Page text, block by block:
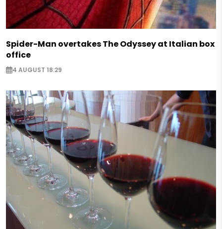
Spider-Man overtakes The Odyssey at Italian box
office
4 AUGUST 18:29